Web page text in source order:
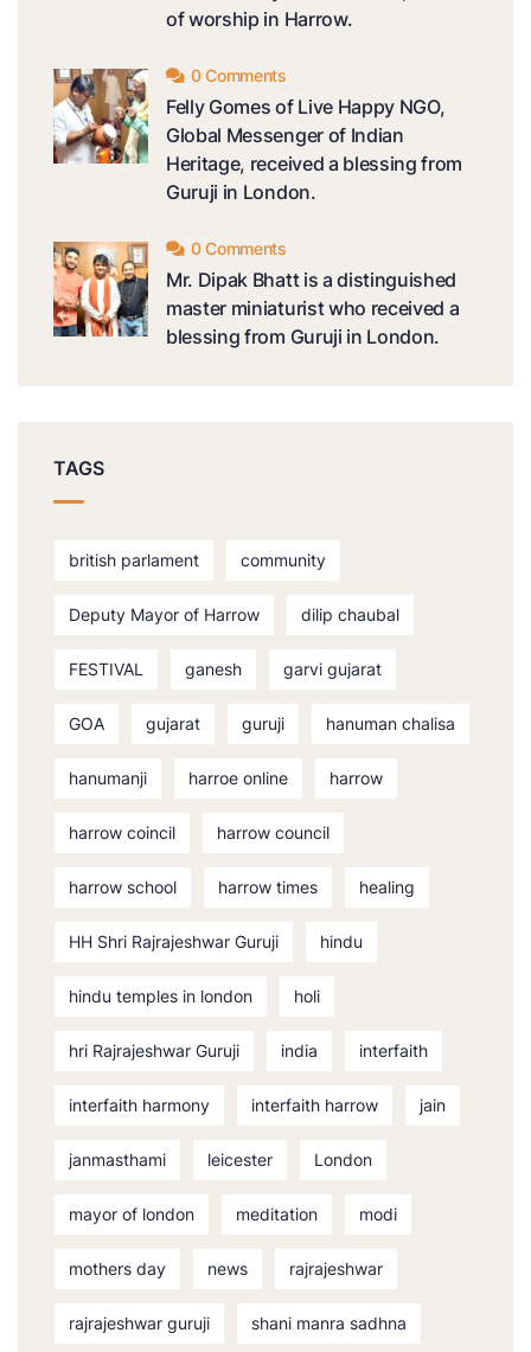
of worship in Harrow.
0 Comments
Felly Gomes of Live Happy NGO,
Global Messenger of Indian
Heritage, received a blessing from
Guruji in London.
0 Comments
Mr. Dipak Bhatt is a distinguished
master miniaturist who received a
blessing from Guruji in London.
TAGS
british parlament community
Deputy Mayor of Harrow dilip chaubal
FESTIVAL ganesh garvi gujarat
GOA gujarat guruji hanuman chalisa
hanumanji harroe online harrow
harrow coincil harrow council
harrow school harrow times healing
HH Shri Rajrajeshwar Guruji hindu
hindu temples in london holi
hri Rajrajeshwar Guruji india interfaith
interfaith harmony interfaith harrow jain
janmasthami leicester London
mayor of london meditation modi
mothers day news rajrajeshwar
rajrajeshwar guruji shani manra sadhna